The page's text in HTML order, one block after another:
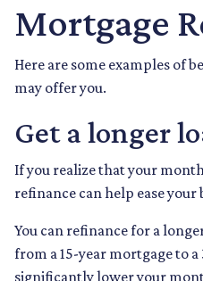
Mortgage
Here are some examples of
may offer you.
Get a longer
If you realize that your
refinance can help ease your
You can refinance for a
from a 15-year mortgage to
significantly lower your